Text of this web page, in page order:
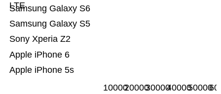
Apple iPhone 5s
Apple iPhone 6
Sony Xperia Z2
Samsung Galaxy S5
Samsung Galaxy S6
LTE
1000020000300004000050000